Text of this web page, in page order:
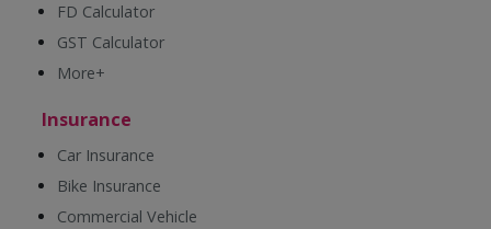
FD Calculator
GST Calculator
More+
Insurance
Car Insurance
Bike Insurance
Commercial Vehicle